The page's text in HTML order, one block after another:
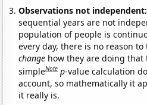
Observations not independent:
sequential years are not
population of people is
every day, there is no reason
change how they are doing that
simpleNote p-value calculation
account, so mathematically it
it really is.